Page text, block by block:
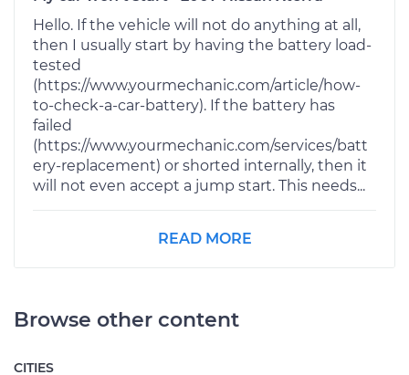
Hello. If the vehicle will not do anything at all,
then I usually start by having the battery load-
tested
(https://www.yourmechanic.com/article/how-
to-check-a-car-battery). If the battery has
failed
(https://www.yourmechanic.com/services/batt
ery-replacement) or shorted internally, then it
will not even accept a jump start. This needs...
READ MORE
Browse other content
CITIES